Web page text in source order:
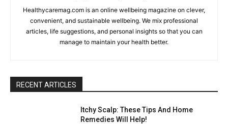
Healthycaremag.com is an online wellbeing magazine on clever,
convenient, and sustainable wellbeing. We mix professional
articles, life suggestions, and personal insights so that you can
manage to maintain your health better.
RECENT ARTICLES
Itchy Scalp: These Tips And Home
Remedies Will Help!